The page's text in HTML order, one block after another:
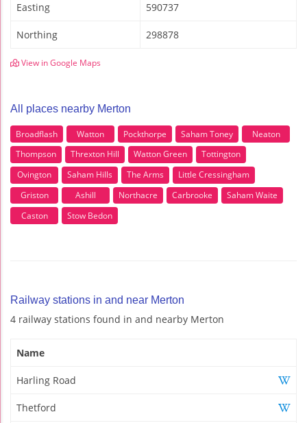
Easting 590737
Northing 298878
View in Google Maps
All places nearby Merton
Broadflash Watton Pockthorpe Saham Toney
Neaton
Thompson
Threxton Hill Watton Green
Tottington
Ovington
Saham Hills The Arms
Little Cressingham
Griston
Ashill Northacre Carbrooke
Saham Waite
Caston
Stow Bedon
Railway stations in and near Merton
4 railway stations found in and nearby Merton
Name
Harling Road
Thetford